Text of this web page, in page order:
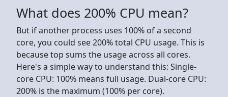
What does 200% CPU mean?
But if another process uses 100% of a second
core, you could see 200% total CPU usage. This is
because top sums the usage across all cores.
Here's a simple way to understand this: Single-
core CPU: 100% means full usage. Dual-core CPU:
200% is the maximum (100% per core).